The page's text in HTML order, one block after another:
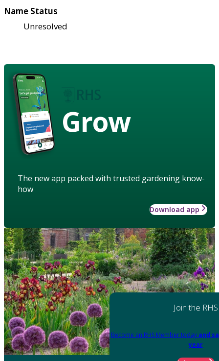
Name Status
Unresolved
Grow
The new app packed with trusted gardening know-
how
Download app
Join the RHS
Become an RHS Member today and
year